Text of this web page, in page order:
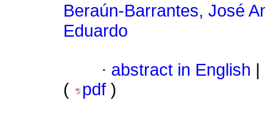
Beraún-Barrantes, José
Eduardo
· abstract in English
(
pdf )